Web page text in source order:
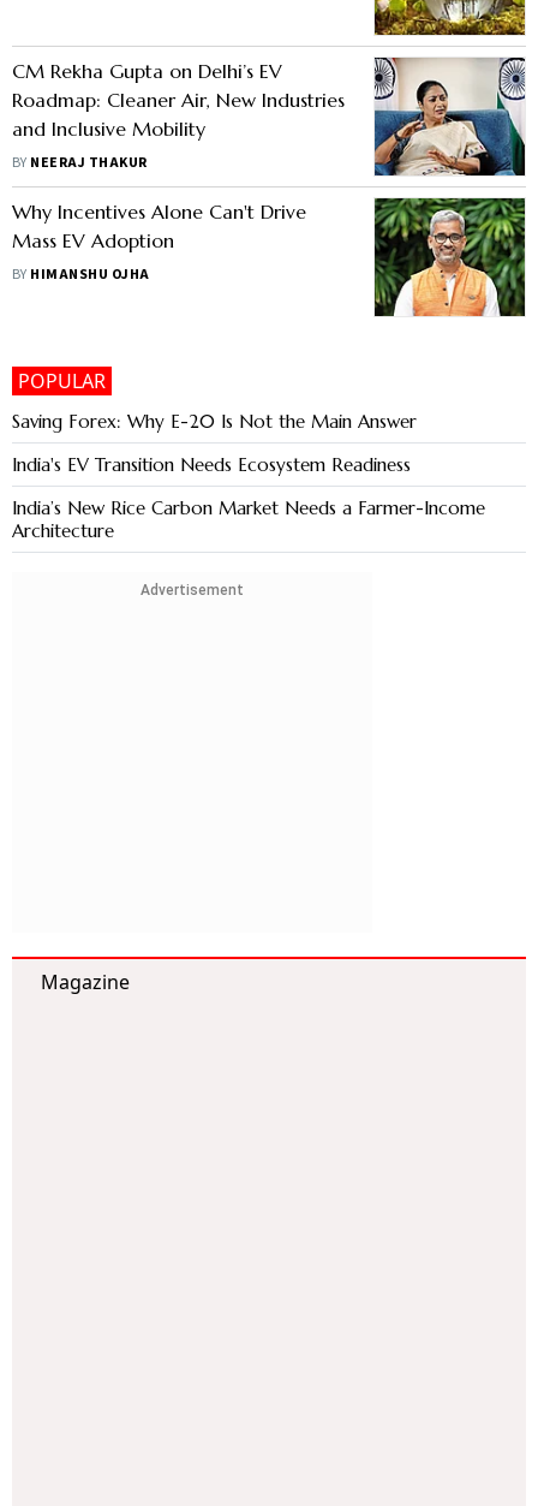
CM Rekha Gupta on Delhi’s EV
Roadmap: Cleaner Air, New Industries
and Inclusive Mobility
BY NEERAJ THAKUR
Why Incentives Alone Can't Drive
Mass EV Adoption
BY HIMANSHU OJHA
POPULAR
Saving Forex: Why E-20 Is Not the Main Answer
India's EV Transition Needs Ecosystem Readiness
India’s New Rice Carbon Market Needs a Farmer-Income
Architecture
Advertisement
Magazine